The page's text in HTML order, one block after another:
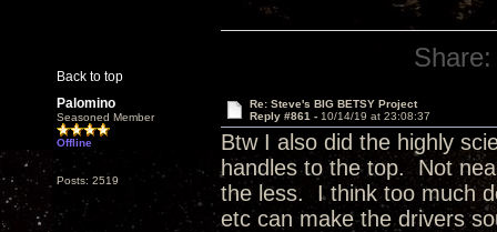
Back to top
Share:
Palomino
Seasoned Member
Offline
Posts: 2519
Re: Steve's BIG BETSY Project
Reply #861 - 10/14/19 at 23:08:37
Btw I also did the highly
handles to the top. Not
the less. I think too much
etc can make the drivers